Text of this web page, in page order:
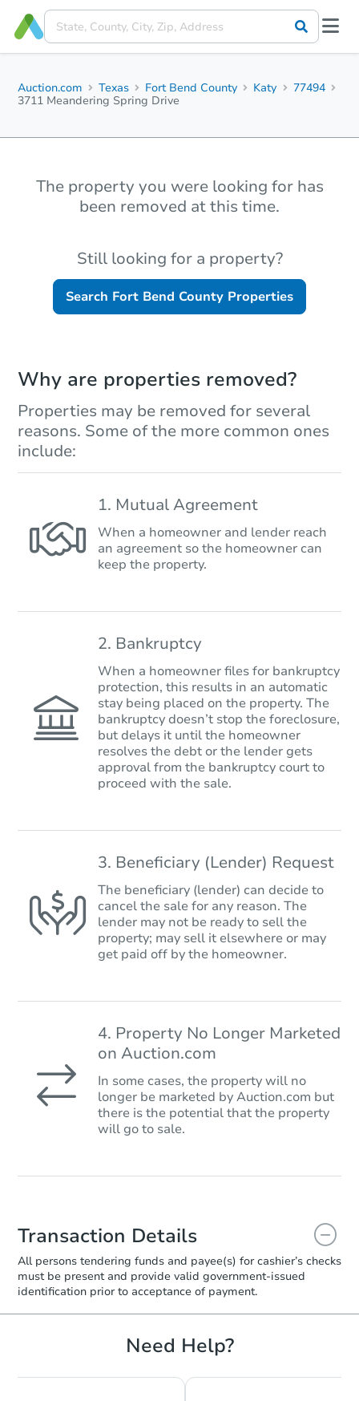
Auction.com Texas Fort Bend County Katy
77494
3711 Meandering Spring Drive
The property you were looking for has
been removed at this time.
Still looking for a property?
Search Fort Bend County Properties
Why are properties removed?
Properties may be removed for several
reasons. Some of the more common ones
include:
1. Mutual Agreement
When a homeowner and lender reach
an agreement so the homeowner can
keep the property.
2. Bankruptcy
When a homeowner files for bankruptcy
protection, this results in an automatic
stay being placed on the property. The
bankruptcy doesn’t stop the foreclosure,
but delays it until the homeowner
resolves the debt or the lender gets
approval from the bankruptcy court to
proceed with the sale.
3. Beneficiary (Lender) Request
The beneficiary (lender) can decide to
cancel the sale for any reason. The
lender may not be ready to sell the
property; may sell it elsewhere or may
get paid off by the homeowner.
4. Property No Longer Marketed
on Auction.com
In some cases, the property will no
longer be marketed by Auction.com but
there is the potential that the property
will go to sale.
Transaction Details
All persons tendering funds and payee(s) for cashier’s checks
must be present and provide valid government‑issued
identification prior to acceptance of payment.
Need Help?